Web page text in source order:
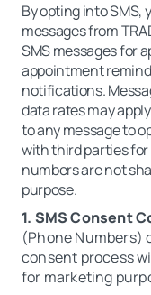
By opting into SMS,
messages from
SMS messages for
appointment
notifications.
data rates may
to any message to
with third parties
numbers are not
purpose.
1. SMS Consent
(Phone Numbers)
consent process
for marketing